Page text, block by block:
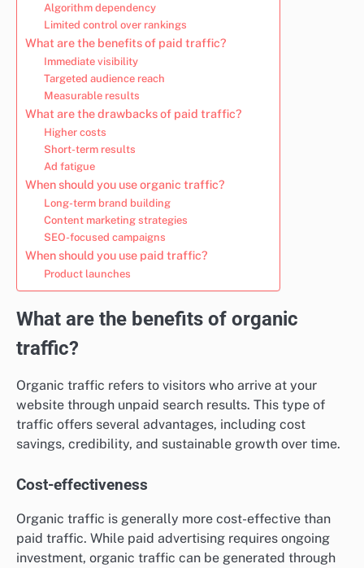
Algorithm dependency
Limited control over rankings
What are the benefits of paid traffic?
Immediate visibility
Targeted audience reach
Measurable results
What are the drawbacks of paid traffic?
Higher costs
Short-term results
Ad fatigue
When should you use organic traffic?
Long-term brand building
Content marketing strategies
SEO-focused campaigns
When should you use paid traffic?
Product launches
What are the benefits of organic
traffic?
Organic traffic refers to visitors who arrive at your
website through unpaid search results. This type of
traffic offers several advantages, including cost
savings, credibility, and sustainable growth over time.
Cost-effectiveness
Organic traffic is generally more cost-effective than
paid traffic. While paid advertising requires ongoing
investment, organic traffic can be generated through